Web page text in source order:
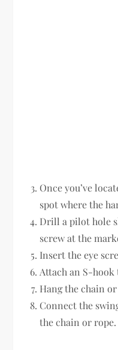
Once you’ve
spot where the
Drill a pilot hole
screw at the
Insert the eye
Attach an S-hook
Hang the chain
Connect the
the chain or rope.